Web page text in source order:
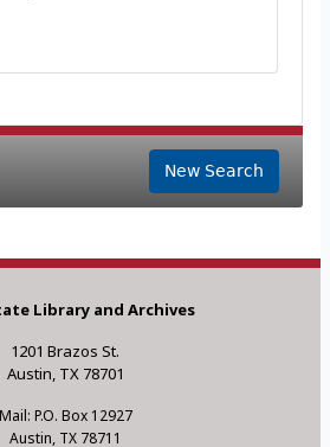
New Search
Library and Archives
1201 Brazos St.
Austin, TX 78701
Mail: P.O. Box 12927
Austin, TX 78711